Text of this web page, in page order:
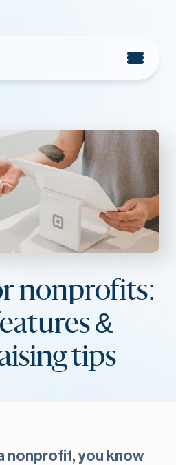
nonprofits:
&
tips
nonprofit, you know